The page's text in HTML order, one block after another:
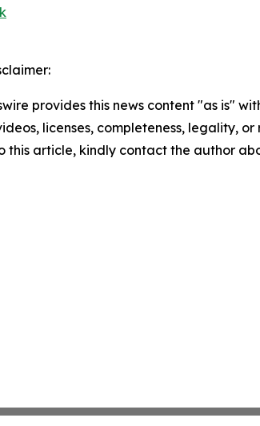
provides this news content "as is"
licenses, completeness, legality,
this article, kindly contact the author